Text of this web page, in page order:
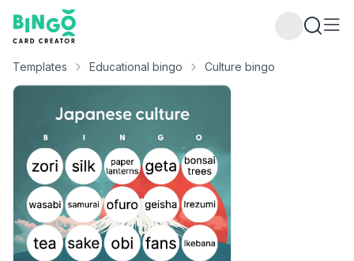
Bingo Card Creator
Templates Educational bingo Culture bingo